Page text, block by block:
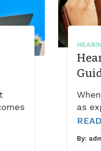
as
By: